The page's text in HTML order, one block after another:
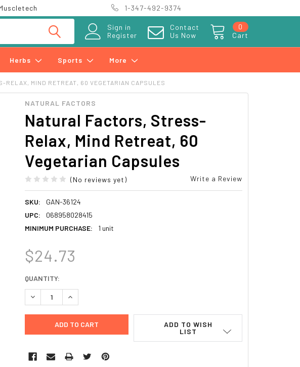
1-347-492-9374
Sign in
Register
Contact
Us Now
Cart
0
Herbs Sports More
RELAX, MIND RETREAT, 60 VEGETARIAN CAPSULES
NATURAL FACTORS
Natural Factors, Stress-
Relax, Mind Retreat, 60
Vegetarian Capsules
(No reviews yet) Write a Review
SKU:
GAN-36124
UPC:
068958028415
MINIMUM PURCHASE:
1 unit
$24.73
CURRENT
STOCK:
QUANTITY:
DECREASE QUANTITY:INCREASE QUANTITY:
ADD TO WISH
LIST